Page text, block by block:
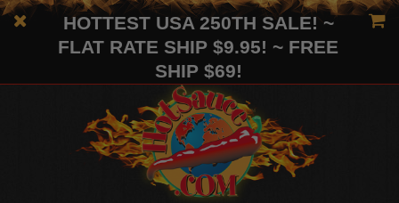
HOTTEST USA 250TH SALE! ~
FLAT RATE SHIP $9.95! ~ FREE
SHIP $69!